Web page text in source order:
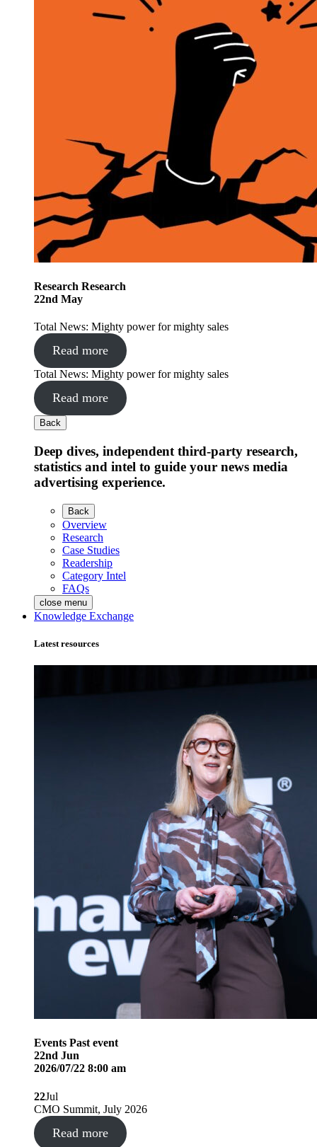
Research Research
22nd May
Total News: Mighty power for mighty sales
Read more
Total News: Mighty power for mighty sales
Read more
Back
Deep dives, independent third-party research,
statistics and intel to guide your news media
advertising experience.
Back
Overview
Research
Case Studies
Readership
Category Intel
FAQs
close menu
Knowledge Exchange
Latest resources
Events Past event
22nd Jun
2026/07/22 8:00 am
22Jul
CMO Summit, July 2026
Read more